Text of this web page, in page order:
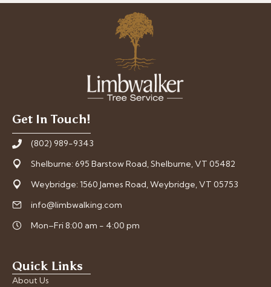
Get In Touch!
(802) 989-9343
Shelburne: 695 Barstow Road, Shelburne, VT 05482
Weybridge: 1560 James Road, Weybridge, VT 05753
info@limbwalking.com
Mon–Fri 8:00 am - 4:00 pm
Quick Links
About Us